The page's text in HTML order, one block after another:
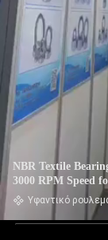
NBR Textile
3000 RPM Speed
Υφαντικό